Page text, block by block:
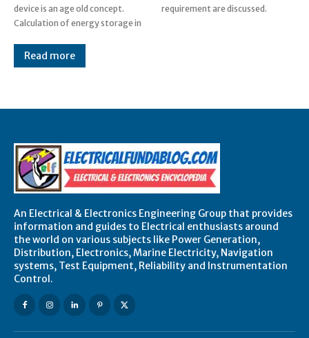
device is an age old concept.
Calculation of energy storage in
requirement are discussed.
Read more
An Electrical & Electronics Engineering Group that provides
information and guides to Electrical enthusiasts around
the world on various subjects like Power Generation,
Distribution, Electronics, Marine Electricity, Navigation
systems, Test Equipment, Reliability and Instrumentation
Control.